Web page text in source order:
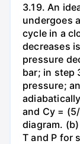
3.19. An
undergoes
cycle in a
decreases
pressure
bar; in step
pressure;
and Cy =
diagram.
T and P for